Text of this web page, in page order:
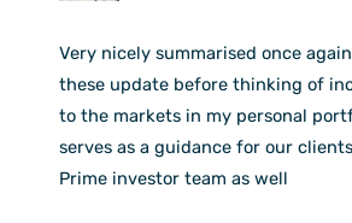
Very nicely summarised once
these update before thinking of
to the markets in my personal
serves as a guidance for our
Prime investor team as well